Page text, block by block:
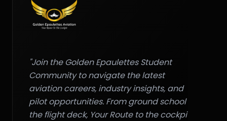
"Join the Golden Epaulettes Student
Community to navigate the latest
aviation careers, industry insights, and
pilot opportunities. From ground school to
the flight deck, Your Route to the cockpit."